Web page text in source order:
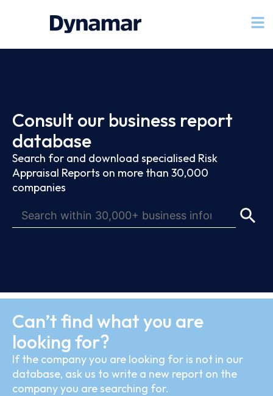
Consult our business report
database
Search for and download specialised Risk
Appraisal Reports on more than 30,000
companies
Can’t find what you are
looking for?
If the company you are looking for is not in our
database, ask us to write a new report on the
company you are searching for.